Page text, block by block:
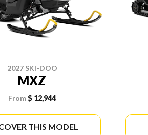
2027 SKI-DOO
MXZ
From$ 12,944
THIS MODEL